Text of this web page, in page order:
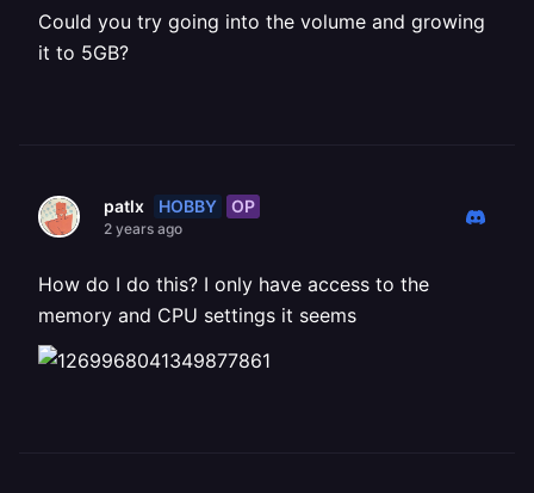
Could you try going into the volume and growing
it to 5GB?
patlx HOBBY OP
2 years ago
How do I do this? I only have access to the
memory and CPU settings it seems